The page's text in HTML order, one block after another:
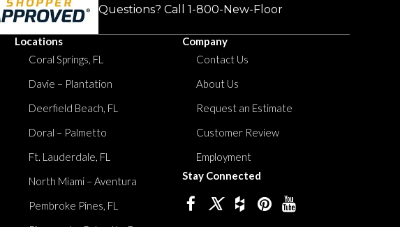
Questions? Call 1-800-New-Floor
Locations
Coral Springs, FL
Davie – Plantation
Deerfield Beach, FL
Doral – Palmetto
Ft. Lauderdale, FL
North Miami – Aventura
Pembroke Pines, FL
Company
Contact Us
About Us
Request an Estimate
Customer Review
Employment
Stay Connected